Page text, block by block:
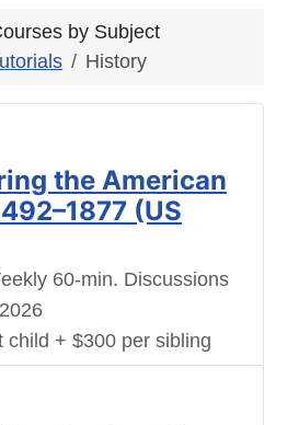
by Subject
History
the American
(US
60-min. Discussions
child + $300 per sibling